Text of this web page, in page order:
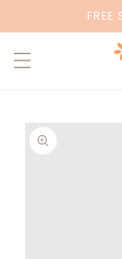
content
FREE
product